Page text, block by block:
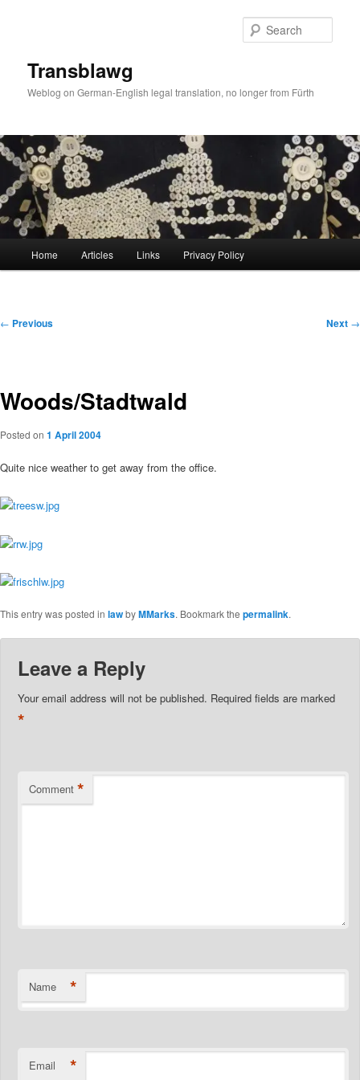
Transblawg
Weblog on German-English legal translation, no longer from Fürth
Home Articles Links Privacy Policy
Post
← Previous Next →
Woods/Stadtwald
Posted on 1 April 2004
Quite nice weather to get away from the office.
This entry was posted in lawbyMMarks. Bookmark the permalink.
Leave a Reply
Your email address will not be published. Required fields are marked
*
Comment *
Name *
Email *